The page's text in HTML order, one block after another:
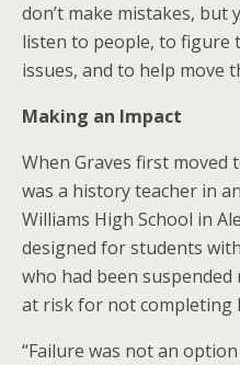
don’t make mistakes, but
listen to people, to figure
issues, and to help move
Making an Impact
When Graves first
was a history teacher in
Williams High School in
designed for students
who had been
at risk for not completing
“Failure was not an